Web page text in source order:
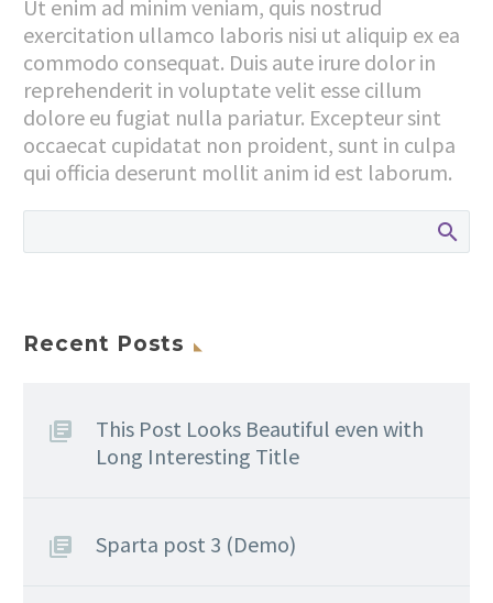
Ut enim ad minim veniam, quis nostrud
exercitation ullamco laboris nisi ut aliquip ex ea
commodo consequat. Duis aute irure dolor in
reprehenderit in voluptate velit esse cillum
dolore eu fugiat nulla pariatur. Excepteur sint
occaecat cupidatat non proident, sunt in culpa
qui officia deserunt mollit anim id est laborum.
Recent Posts
This Post Looks Beautiful even with
Long Interesting Title
Sparta post 3 (Demo)